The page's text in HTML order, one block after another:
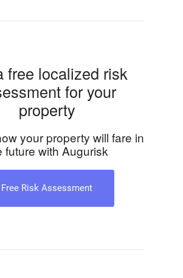
free localized risk
for your
property
your property will fare in
future with Augurisk
Free Risk Assessment